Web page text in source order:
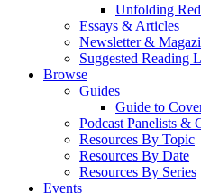
Unfolding
Essays & Articles
Newsletter &
Suggested Reading
Browse
Guides
Guide to
Podcast Panelists &
Resources By Topic
Resources By Date
Resources By Series
Events